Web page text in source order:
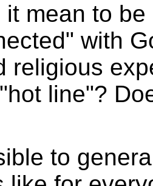
mean to
with
religious
line"?
to